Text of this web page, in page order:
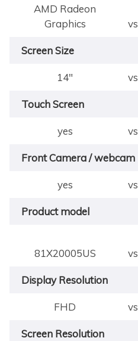
AMD Radeon
Graphics
vs
Screen Size
14" vs
Touch Screen
yes vs
Front Camera / webcam
yes vs
Product model
81X20005US vs
Display Resolution
FHD vs
Screen Resolution